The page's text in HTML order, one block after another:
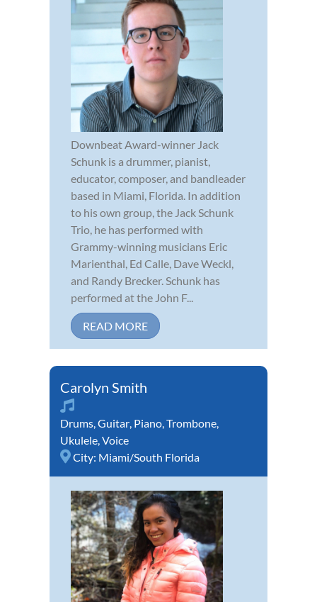
Downbeat Award-winner Jack
Schunk is a drummer, pianist,
educator, composer, and bandleader
based in Miami, Florida. In addition
to his own group, the Jack Schunk
Trio, he has performed with
Grammy-winning musicians Eric
Marienthal, Ed Calle, Dave Weckl,
and Randy Brecker. Schunk has
performed at the John F...
READ MORE
Carolyn Smith
Drums,Guitar, Piano,Trombone,
Ukulele,Voice
City: Miami/South Florida